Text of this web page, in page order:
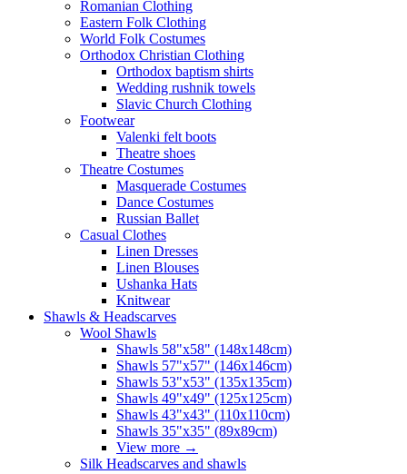
Romanian Clothing
Eastern Folk Clothing
World Folk Costumes
Orthodox Christian Clothing
Orthodox baptism shirts
Wedding rushnik towels
Slavic Church Clothing
Footwear
Valenki felt boots
Theatre shoes
Theatre Costumes
Masquerade Costumes
Dance Costumes
Russian Ballet
Casual Clothes
Linen Dresses
Linen Blouses
Ushanka Hats
Knitwear
Shawls & Headscarves
Wool Shawls
Shawls 58"x58" (148x148cm)
Shawls 57"x57" (146x146cm)
Shawls 53"x53" (135x135cm)
Shawls 49"x49" (125x125cm)
Shawls 43"x43" (110x110cm)
Shawls 35"x35" (89x89cm)
View more →
Silk Headscarves and shawls